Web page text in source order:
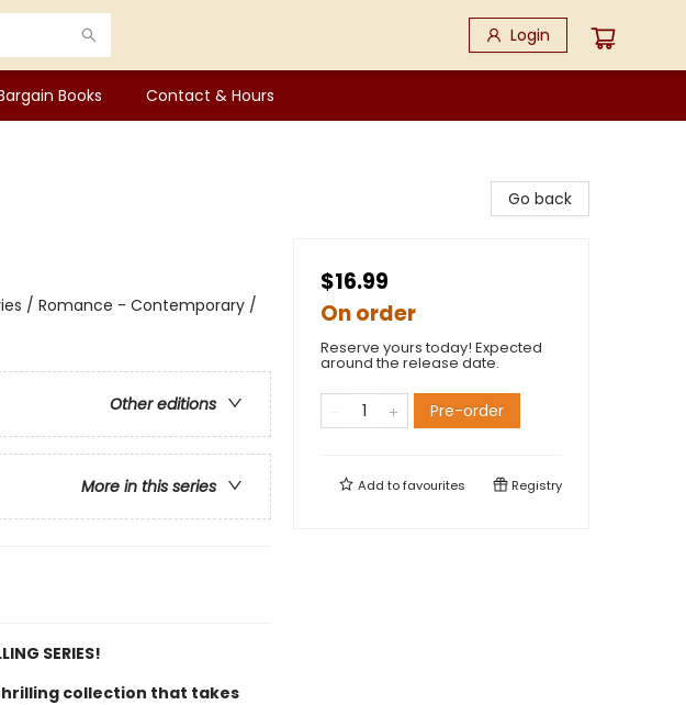
Login
Books Contact & Hours
/ Romance - Contemporary /
Other editions
More in this series
SERIES!
collection that takes
Go back
$16.99
On order
Reserve yours today! Expected
around the release date.
Pre-order
Add tofavourites Registry